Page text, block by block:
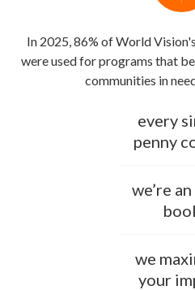
In 2025, 86% of World
were used for programs that
communities in
every
penny
we’re
we
your